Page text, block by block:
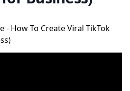
- How To Create Viral TikTok